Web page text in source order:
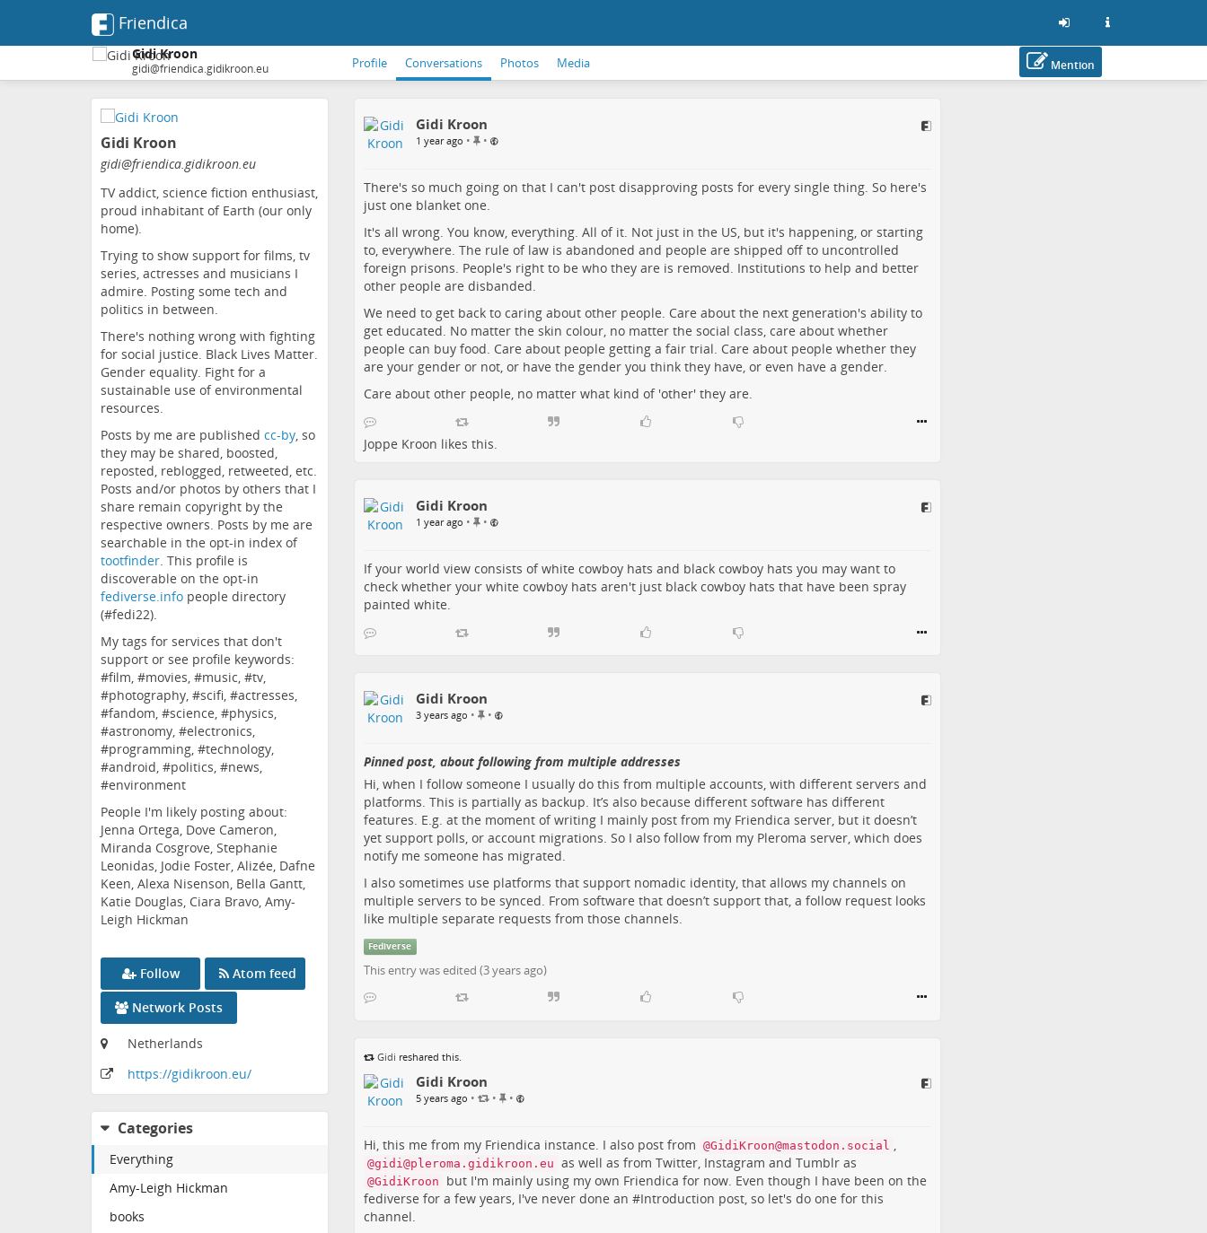
Friendica
Gidi Kroon
gidi@friendica.gidikroon.eu Profile Conversations Photos Media Mention
Gidi Kroon
gidi@friendica.gidikroon.eu
TV addict, science fiction enthusiast,
proud inhabitant of Earth (our only
home).
Trying to show support for films, tv
series, actresses and musicians I
admire. Posting some tech and
politics in between.
There's nothing wrong with fighting
for social justice. Black Lives Matter.
Gender equality. Fight for a
sustainable use of environmental
resources.
Posts by me are published cc-by, so
they may be shared, boosted,
reposted, reblogged, retweeted, etc.
Posts and/or photos by others that I
share remain copyright by the
respective owners. Posts by me are
searchable in the opt-in index of
tootfinder. This profile is
discoverable on the opt-in
fediverse.info people directory
(#fedi22).
My tags for services that don't
support or see profile keywords:
#film, #movies, #music, #tv,
#photography, #scifi, #actresses,
#fandom, #science, #physics,
#astronomy, #electronics,
#programming, #technology,
#android, #politics, #news,
#environment
People I'm likely posting about:
Jenna Ortega, Dove Cameron,
Miranda Cosgrove, Stephanie
Leonidas, Jodie Foster, Alizée, Dafne
Keen, Alexa Nisenson, Bella Gantt,
Katie Douglas, Ciara Bravo, Amy-
Leigh Hickman
Follow
Atom feed
Network Posts
Netherlands
https://gidikroon.eu/
Categories
Everything
Amy-Leigh Hickman
books
Gidi Kroon
1 year ago •
P
n
d
i
e
m
•
There's so much going on that I can't post disapproving posts for every single thing. So here's
just one blanket one.
It's all wrong. You know, everything. All of it. Not just in the US, but it's happening, or starting
to, everywhere. The rule of law is abandoned and people are shipped off to uncontrolled
foreign prisons. People's right to be who they are is removed. Institutions to help and better
other people are disbanded.
We need to get back to caring about other people. Care about the next generation's ability to
get educated. No matter the skin colour, no matter the social class, care about whether
people can buy food. Care about people getting a fair trial. Care about people whether they
are your gender or not, or have the gender you think they have, or even have a gender.
Care about other people, no matter what kind of 'other' they are.
Joppe Kroon likes this.
Gidi Kroon
1 year ago •
P
n
d
•
If your world view consists of white cowboy hats and black cowboy hats you may want to
check whether your white cowboy hats aren't just black cowboy hats that have been spray
painted white.
Gidi Kroon
3 years ago •
P
n
d
i
t
e
•
Pinned post, about following from multiple addresses
Hi, when I follow someone I usually do this from multiple accounts, with different servers and
platforms. This is partially as backup. It’s also because different software has different
features. E.g. at the moment of writing I mainly post from my Friendica server, but it doesn’t
yet support polls, or account migrations. So I also follow from my Pleroma server, which does
notify me someone has migrated.
I also sometimes use platforms that support nomadic identity, that allows my channels on
multiple servers to be synced. From software that doesn’t support that, a follow request looks
like multiple separate requests from those channels.
Fediverse
This entry was edited (3 years ago)
Gidi reshared this.
Gidi Kroon
5 years ago • •
P
n
d
i
t
•
Hi, this me from my Friendica instance. I also post from @GidiKroon@mastodon.social
@gidi@pleroma.gidikroon.eu as well as from Twitter, Instagram and Tumblr as
@GidiKroon
but I'm mainly using my own Friendica for now. Even though I have been on the
fediverse for a few years, I've never done an #Introduction post, so let's do one for this
channel.